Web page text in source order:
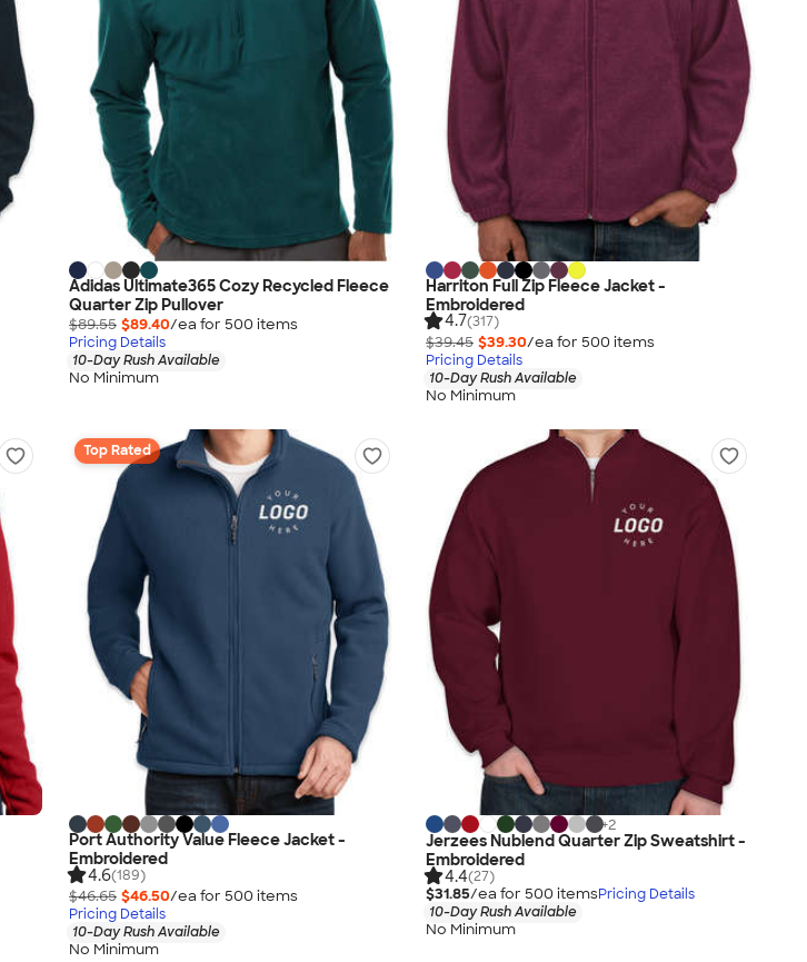
Adidas Ultimate365 Cozy Recycled Fleece
Quarter Zip Pullover
$89.55 $89.40/ea for 500 items
Pricing Details
10-Day Rush Available
No Minimum
Harriton Full Zip Fleece Jacket -
Embroidered
4.7(317)
$39.45 $39.30/ea for 500 items
Pricing Details
10-Day Rush Available
No Minimum
Top Rated
Port Authority Value Fleece Jacket -
Embroidered
4.6(189)
$46.65 $46.50/ea for 500 items
Pricing Details
10-Day Rush Available
No Minimum
+2
Jerzees Nublend Quarter Zip Sweatshirt -
Embroidered
4.4(27)
$31.85/ea for 500 itemsPricing Details
10-Day Rush Available
No Minimum